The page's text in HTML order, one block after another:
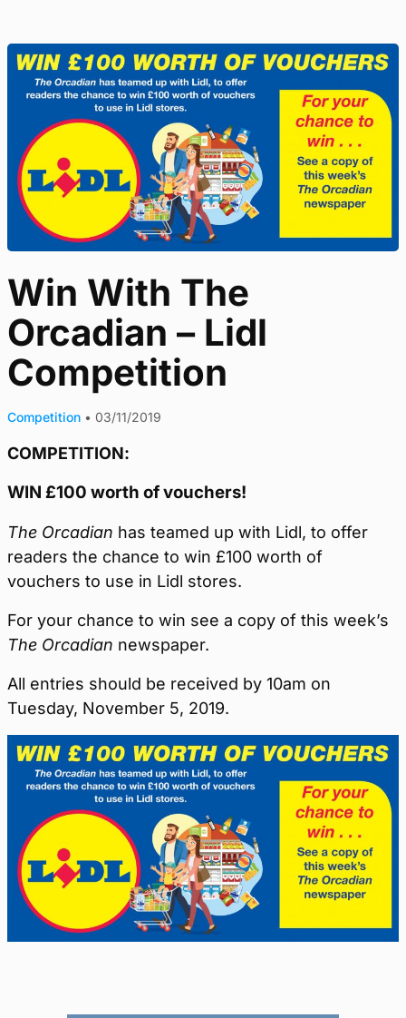
Win With The
Orcadian – Lidl
Competition
Competition • 03/11/2019
COMPETITION:
WIN £100 worth of vouchers!
The Orcadian has teamed up with Lidl, to offer
readers the chance to win £100 worth of
vouchers to use in Lidl stores.
For your chance to win see a copy of this week’s
The Orcadian newspaper.
All entries should be received by 10am on
Tuesday, November 5, 2019.